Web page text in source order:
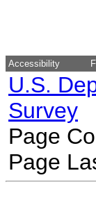
Accessibility
U.S.
Survey
Page
Page